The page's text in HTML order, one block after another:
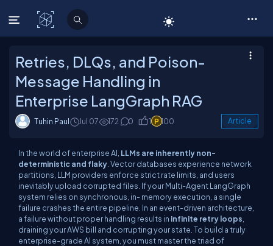
C# Corner
Retries, DLQs, and Poison-
Message Handling in
Enterprise LangGraph RAG
Tuhin Paul Jul 07 172 0 1 100 Article
In the world of enterprise AI, LLMs are inherently non-
deterministic and flaky . Vector databases experience network
partitions, LLM providers enforce strict rate limits, and users
inevitably upload corrupted files. If your Multi-Agent LangGraph
system relies on synchronous, in- memory execution, a single
failure crashes the entire pipeline. In an event-driven architecture,
a failure without proper handling results in infinite retry loops
draining your AWS bill and corrupting your state. To build a truly
enterprise-grade AI system, you must master the triad of